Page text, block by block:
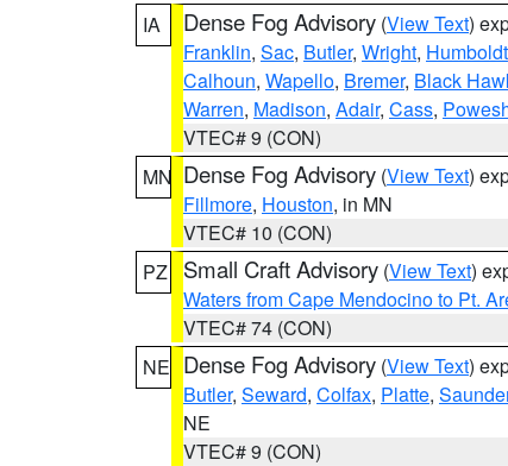
IA
Dense Fog Advisory (View Text)
Franklin, Sac, Butler, Wright, Humboldt
Calhoun, Wapello, Bremer, Black
Warren, Madison, Adair, Cass,
VTEC# 9 (CON)
MN Dense Fog Advisory (View Text)
Fillmore, Houston, in MN
VTEC# 10 (CON)
PZ
Small Craft Advisory (View Text)
Waters from Cape Mendocino to Pt.
VTEC# 74 (CON)
NE Dense Fog Advisory (View Text)
Butler, Seward, Colfax, Platte,
NE
VTEC# 9 (CON)